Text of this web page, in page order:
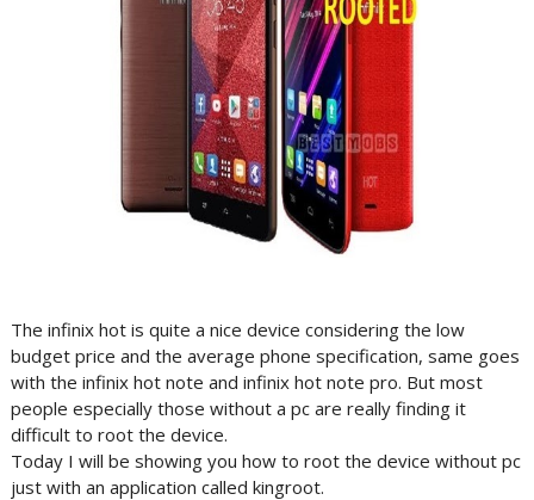
The infinix hot is quite a nice device considering the low
budget price and the average phone specification, same goes
with the infinix hot note and infinix hot note pro. But most
people especially those without a pc are really finding it
difficult to root the device.
Today I will be showing you how to root the device without pc
just with an application called kingroot.